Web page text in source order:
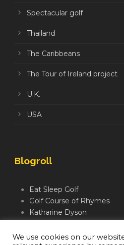
Spectacular golf
Thailand
The Caribbeans
The Tour of Ireland project
U.K.
USA
Blogroll
Eat Sleep Golf
Golf Course of Rhymes
Katharine Dyson
Mindful Golfer
We use cookies on our